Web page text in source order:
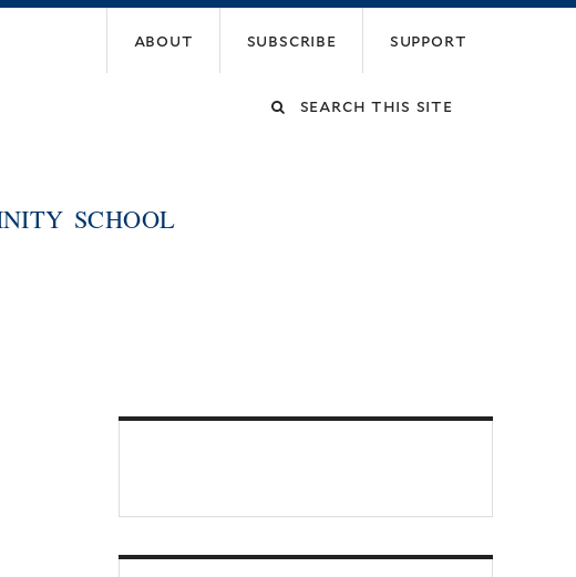
about subscribe support
Search
SCHOOL